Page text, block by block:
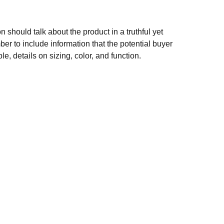
should talk about the product in a truthful yet
to include information that the potential buyer
details on sizing, color, and function.